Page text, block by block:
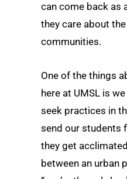
can come back as
they care about
communities.
One of the things
here at UMSL is
seek practices in
send our students
they get
between an urban